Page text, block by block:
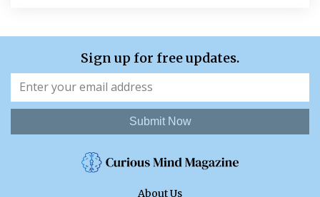
Sign up for free updates.
Submit Now
About Us